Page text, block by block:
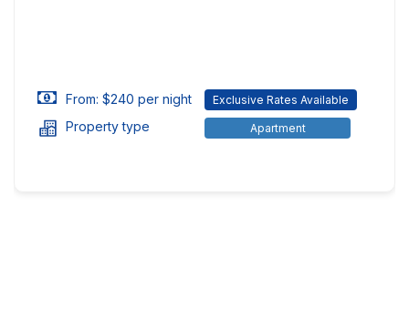
From: $240 per night Exclusive Rates Available
Property type Apartment